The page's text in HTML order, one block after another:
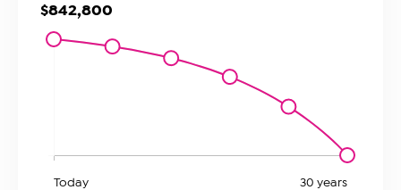
$842,800
Today 30 years